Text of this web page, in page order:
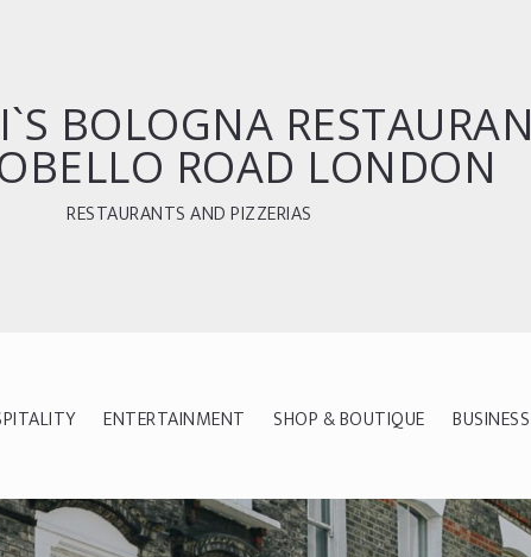
BOLOGNA
ROAD LONDON
RESTAURANTS AND PIZZERIAS
ENTERTAINMENT SHOP & BOUTIQUE BUSINESS